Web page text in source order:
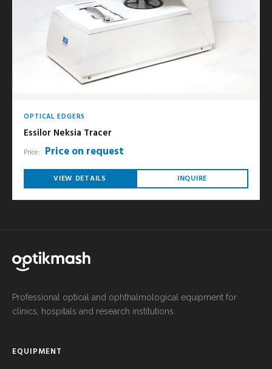
OPTICAL EDGERS
Essilor Neksia Tracer
Price: Price on request
VIEW DETAILS INQUIRE
Professional optical and ophthalmological equipment for
clinics, hospitals and research institutions.
EQUIPMENT